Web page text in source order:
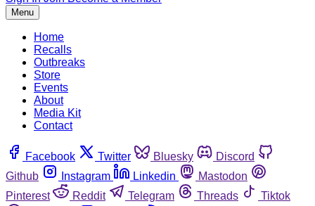
Menu
Home
Recalls
Outbreaks
Store
Events
About
Media Kit
Contact
Facebook Twitter Bluesky
Discord
Github
Instagram Linkedin
Mastodon
Pinterest
Reddit Telegram Threads
Tiktok